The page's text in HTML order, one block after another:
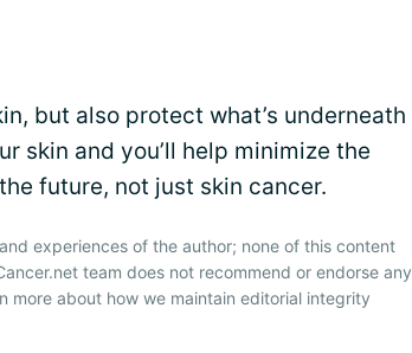
but also protect what’s underneath
skin and you’ll help minimize the
future, not just skin cancer.
experiences of the author; none of this content
team does not recommend or endorse any
more about how we maintain editorial integrity